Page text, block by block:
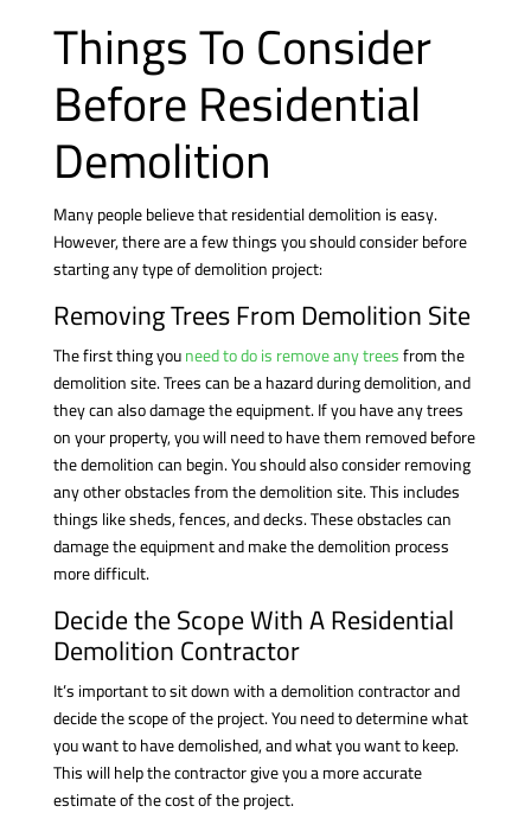
Things To Consider
Before Residential
Demolition
Many people believe that residential demolition is easy.
However, there are a few things you should consider before
starting any type of demolition project:
Removing Trees From Demolition Site
The first thing youneed to do is remove any treesfrom the
demolition site. Trees can be a hazard during demolition, and
they can also damage the equipment. If you have any trees
on your property, you will need to have them removed before
the demolition can begin. You should also consider removing
any other obstacles from the demolition site. This includes
things like sheds, fences, and decks. These obstacles can
damage the equipment and make the demolition process
more difficult.
Decide the Scope With A Residential
Demolition Contractor
It’s important to sit down with a demolition contractor and
decide the scope of the project. You need to determine what
you want to have demolished, and what you want to keep.
This will help the contractor give you a more accurate
estimate of the cost of the project.